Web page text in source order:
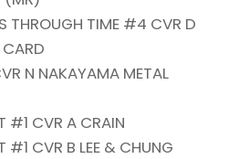
THROUGH TIME #4 CVR D
N NAKAYAMA METAL
#1 CVR A CRAIN
#1 CVR B LEE & CHUNG